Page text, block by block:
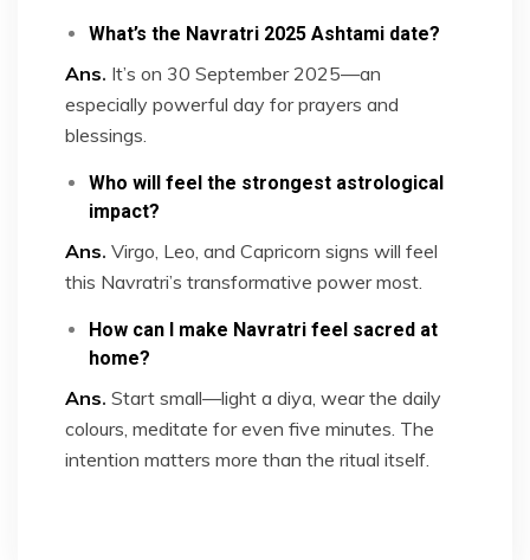
What’s the Navratri 2025 Ashtami date?
Ans. It’s on 30 September 2025—an
especially powerful day for prayers and
blessings.
Who will feel the strongest astrological
impact?
Ans. Virgo, Leo, and Capricorn signs will feel
this Navratri’s transformative power most.
How can I make Navratri feel sacred at
home?
Ans. Start small—light a diya, wear the daily
colours, meditate for even five minutes. The
intention matters more than the ritual itself.